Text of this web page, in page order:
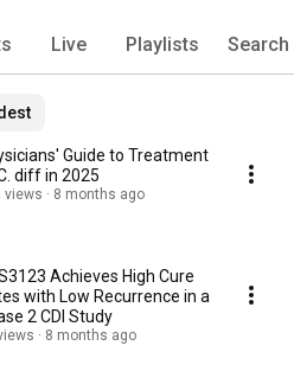
Live Playlists Search
Guide to Treatment
diff in 2025
views 8 months ago
Achieves High Cure
with Low Recurrence in a
2 CDI Study
8 months ago